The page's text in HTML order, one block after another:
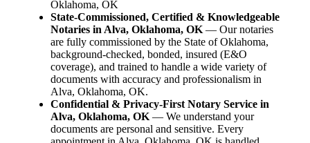
Oklahoma, OK
State-Commissioned, Certified & Knowledgeable
Notaries in Alva, Oklahoma, OK — Our notaries
are fully commissioned by the State of Oklahoma,
background-checked, bonded, insured (E&O
coverage), and trained to handle a wide variety of
documents with accuracy and professionalism in
Alva, Oklahoma, OK.
Confidential & Privacy-First Notary Service in
Alva, Oklahoma, OK — We understand your
documents are personal and sensitive. Every